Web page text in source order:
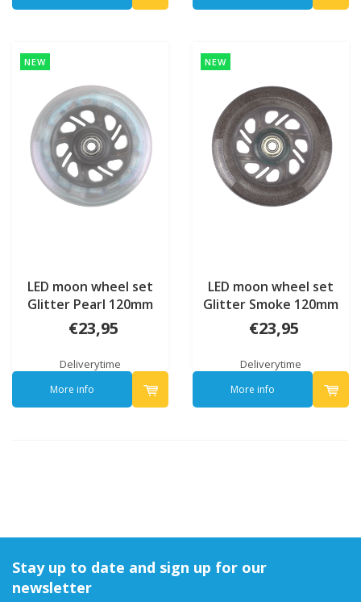
NEW
LED moon wheel set
Glitter Pearl 120mm
€23,95
Deliverytime
More info
NEW
LED moon wheel set
Glitter Smoke 120mm
€23,95
Deliverytime
More info
Stay up to date and sign up for our
newsletter